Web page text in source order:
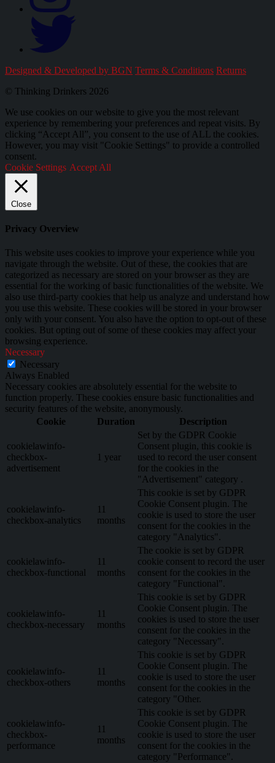
Designed & Developed by BGN Terms & Conditions Returns
© Thinking Drinkers 2026
We use cookies on our website to give you the most relevant
experience by remembering your preferences and repeat visits. By
clicking “Accept All”, you consent to the use of ALL the cookies.
However, you may visit "Cookie Settings" to provide a controlled
consent.
Cookie Settings Accept All
Close
Privacy Overview
This website uses cookies to improve your experience while you
navigate through the website. Out of these, the cookies that are
categorized as necessary are stored on your browser as they are
essential for the working of basic functionalities of the website. We
also use third-party cookies that help us analyze and understand how
you use this website. These cookies will be stored in your browser
only with your consent. You also have the option to opt-out of these
cookies. But opting out of some of these cookies may affect your
browsing experience.
Necessary
Necessary
Always Enabled
Necessary cookies are absolutely essential for the website to
function properly. These cookies ensure basic functionalities and
security features of the website, anonymously.
Cookie
Duration Description
cookielawinfo-
checkbox-
advertisement
1 year
Set by the GDPR Cookie
Consent plugin, this cookie is
used to record the user consent
for the cookies in the
"Advertisement" category .
cookielawinfo-
checkbox-analytics
11
months
This cookie is set by GDPR
Cookie Consent plugin. The
cookie is used to store the user
consent for the cookies in the
category "Analytics".
cookielawinfo-
checkbox-functional
11
months
The cookie is set by GDPR
cookie consent to record the user
consent for the cookies in the
category "Functional".
cookielawinfo-
checkbox-necessary
11
months
This cookie is set by GDPR
Cookie Consent plugin. The
cookies is used to store the user
consent for the cookies in the
category "Necessary".
cookielawinfo-
checkbox-others
11
months
This cookie is set by GDPR
Cookie Consent plugin. The
cookie is used to store the user
consent for the cookies in the
category "Other.
cookielawinfo-
checkbox-
performance
11
months
This cookie is set by GDPR
Cookie Consent plugin. The
cookie is used to store the user
consent for the cookies in the
category "Performance".